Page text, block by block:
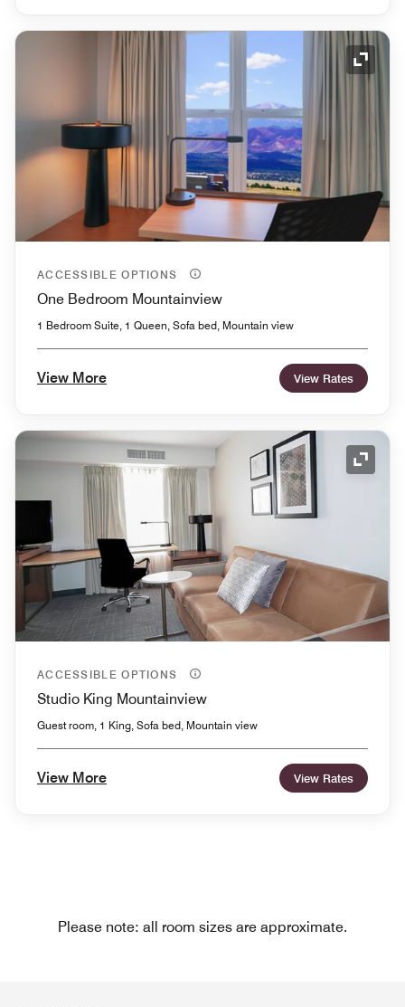
ACCESSIBLE OPTIONS
One Bedroom Mountainview
1 Bedroom Suite, 1 Queen, Sofa bed, Mountain view
View More View Rates
ACCESSIBLE OPTIONS
Studio King Mountainview
Guest room, 1 King, Sofa bed, Mountain view
View More View Rates
Please note: all room sizes are approximate.